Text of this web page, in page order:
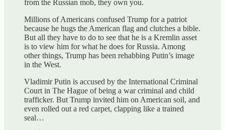
from the Russian mob, they own you.
Millions of Americans confused Trump for a patriot
because he hugs the American flag and clutches a bible.
But all they have to do to see that he is a Kremlin asset
is to view him for what he does for Russia. Among
other things, Trump has been rehabbing Putin’s image
in the West.
Vladimir Putin is accused by the International Criminal
Court in The Hague of being a war criminal and child
trafficker. But Trump invited him on American soil, and
even rolled out a red carpet, clapping like a trained
seal…